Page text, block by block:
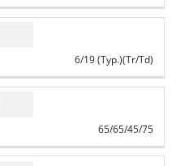
6/19 (Typ.)(Tr/Td)
65/65/45/75